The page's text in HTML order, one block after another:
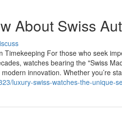
About Swiss
Timekeeping For those who seek
watches bearing the "Swiss
innovation. Whether you’re
luxury-swiss-watches-the-unique-